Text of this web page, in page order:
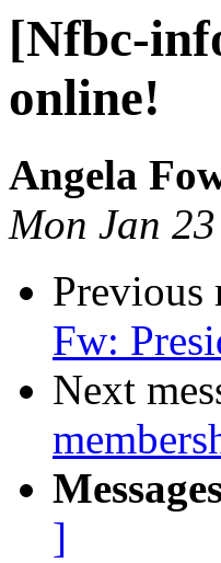
[Nfbc-
online!
Angela
Mon Jan
Previous
Fw:
Next
]